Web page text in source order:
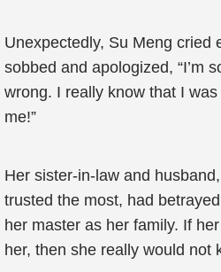
Unexpectedly, Su Meng cried
sobbed and apologized, “I’m
wrong. I really know that I was
me!”
Her sister-in-law and
trusted the most, had
her master as her family. If
her, then she really would not